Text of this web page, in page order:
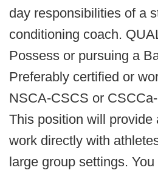
day responsibilities of a
conditioning coach.
Possess or pursuing a
Preferably certified or
NSCA-CSCS or
This position will provide
work directly with
large group settings.